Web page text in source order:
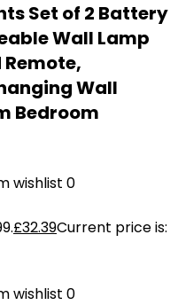
Set of 2 Battery
Wall Lamp
Wall
Bedroom
wishlist 0
£32.39Current price is:
wishlist 0